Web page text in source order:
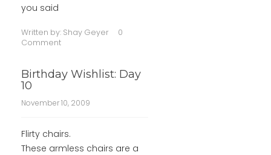
you said
Written by: Shay Geyer
0
Comment
Birthday Wishlist: Day
10
November 10, 2009
Flirty chairs.
These armless chairs are a